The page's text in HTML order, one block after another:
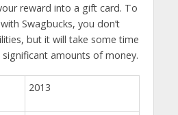
reward into a gift card. To
Swagbucks, you don’t
but it will take some time
amounts of money.
2013